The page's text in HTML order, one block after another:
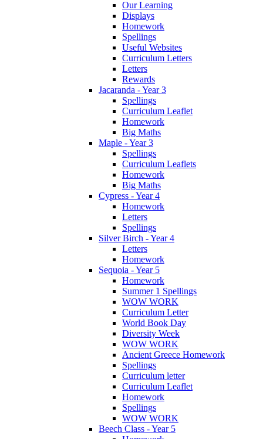
Our Learning
Displays
Homework
Spellings
Useful Websites
Curriculum Letters
Letters
Rewards
Jacaranda - Year 3
Spellings
Curriculum Leaflet
Homework
Big Maths
Maple - Year 3
Spellings
Curriculum Leaflets
Homework
Big Maths
Cypress - Year 4
Homework
Letters
Spellings
Silver Birch - Year 4
Letters
Homework
Sequoia - Year 5
Homework
Summer 1 Spellings
WOW WORK
Curriculum Letter
World Book Day
Diversity Week
WOW WORK
Ancient Greece Homework
Spellings
Curriculum letter
Curriculum Leaflet
Homework
Spellings
WOW WORK
Beech Class - Year 5